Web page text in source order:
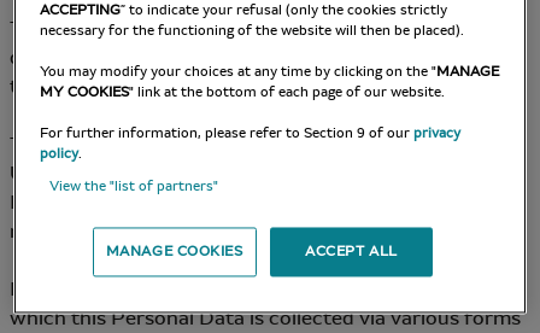
The Company may collect the User’s personal data
directly (notably via data collection forms available on
the Site).
The Company commits to gaining the consent of the
User and/or enabling them to oppose the use of
Personal Data for certain purposes, whenever
necessary.
In all cases, the User is informed of the purposes for
which this Personal Data is collected via various forms
ACCEPTING” to indicate your refusal (only the cookies strictly
necessary for the functioning of the website will then be placed).
You may modify your choices at any time by clicking on the "MANAGE
MY COOKIES" link at the bottom of each page of our website.
For further information, please refer to Section 9 of ourprivacy
policy.
View the "list of partners"
MANAGE COOKIES ACCEPT ALL